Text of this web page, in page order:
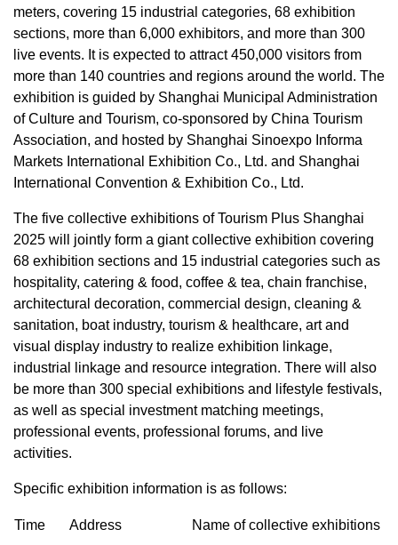
meters, covering 15 industrial categories, 68 exhibition
sections, more than 6,000 exhibitors, and more than 300
live events. It is expected to attract 450,000 visitors from
more than 140 countries and regions around the world. The
exhibition is guided by Shanghai Municipal Administration
of Culture and Tourism, co-sponsored by China Tourism
Association, and hosted by Shanghai Sinoexpo Informa
Markets International Exhibition Co., Ltd. and Shanghai
International Convention & Exhibition Co., Ltd.
The five collective exhibitions of Tourism Plus Shanghai
2025 will jointly form a giant collective exhibition covering
68 exhibition sections and 15 industrial categories such as
hospitality, catering & food, coffee & tea, chain franchise,
architectural decoration, commercial design, cleaning &
sanitation, boat industry, tourism & healthcare, art and
visual display industry to realize exhibition linkage,
industrial linkage and resource integration. There will also
be more than 300 special exhibitions and lifestyle festivals,
as well as special investment matching meetings,
professional events, professional forums, and live
activities.
Specific exhibition information is as follows:
Time Address Name of collective exhibitions